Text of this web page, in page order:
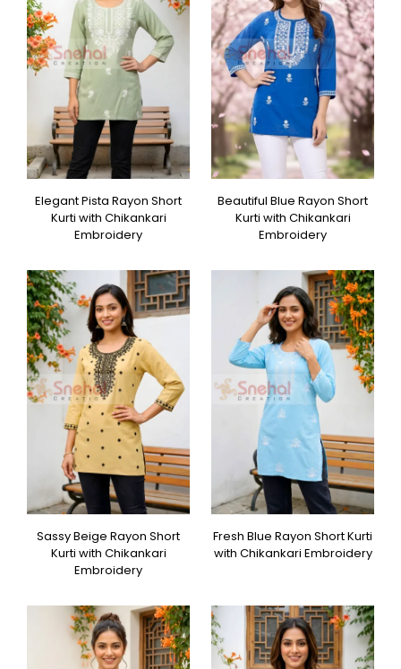
Elegant Pista Rayon Short
Kurti with Chikankari
Embroidery
Beautiful Blue Rayon Short
Kurti with Chikankari
Embroidery
Sassy Beige Rayon Short
Kurti with Chikankari
Embroidery
Fresh Blue Rayon Short Kurti
with Chikankari Embroidery